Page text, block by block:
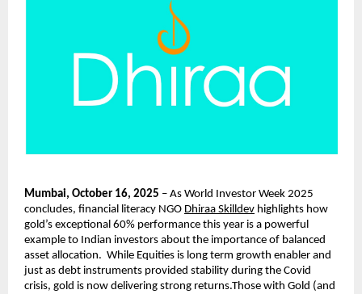
Mumbai, October 16, 2025 – As World Investor Week 2025
concludes, financial literacy NGO Dhiraa Skilldev highlights how
gold’s exceptional 60% performance this year is a powerful
example to Indian investors about the importance of balanced
asset allocation. While Equities is long term growth enabler and
just as debt instruments provided stability during the Covid
crisis, gold is now delivering strong returns.Those with Gold (and